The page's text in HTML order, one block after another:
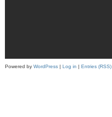
Powered by WordPress | Log in | Entries (RSS)